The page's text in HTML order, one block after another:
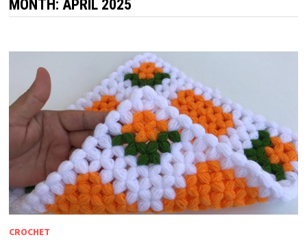
MONTH: APRIL 2025
CROCHET